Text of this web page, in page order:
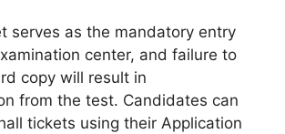
serves as the mandatory entry
center, and failure to
copy will result in
from the test. Candidates can
tickets using their Application